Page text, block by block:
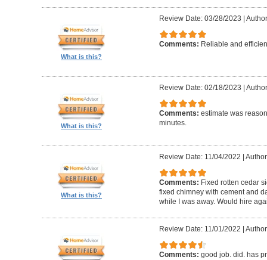
What is this?
Review Date: 03/28/2023
Comments: Reliable and
What is this?
Review Date: 02/18/2023
Comments: estimate was
minutes.
What is this?
Review Date: 11/04/2022
Comments: Fixed rotten cedar
fixed chimney with cement and
while I was away. Would hire
Review Date: 11/01/2022
Comments: good job. did. has